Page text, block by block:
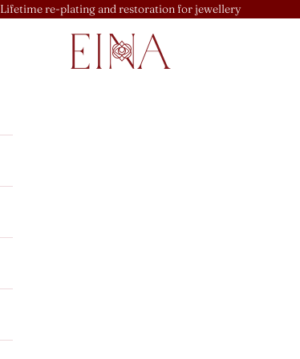
Lifetime re-plating and restoration for jewellery
EINA